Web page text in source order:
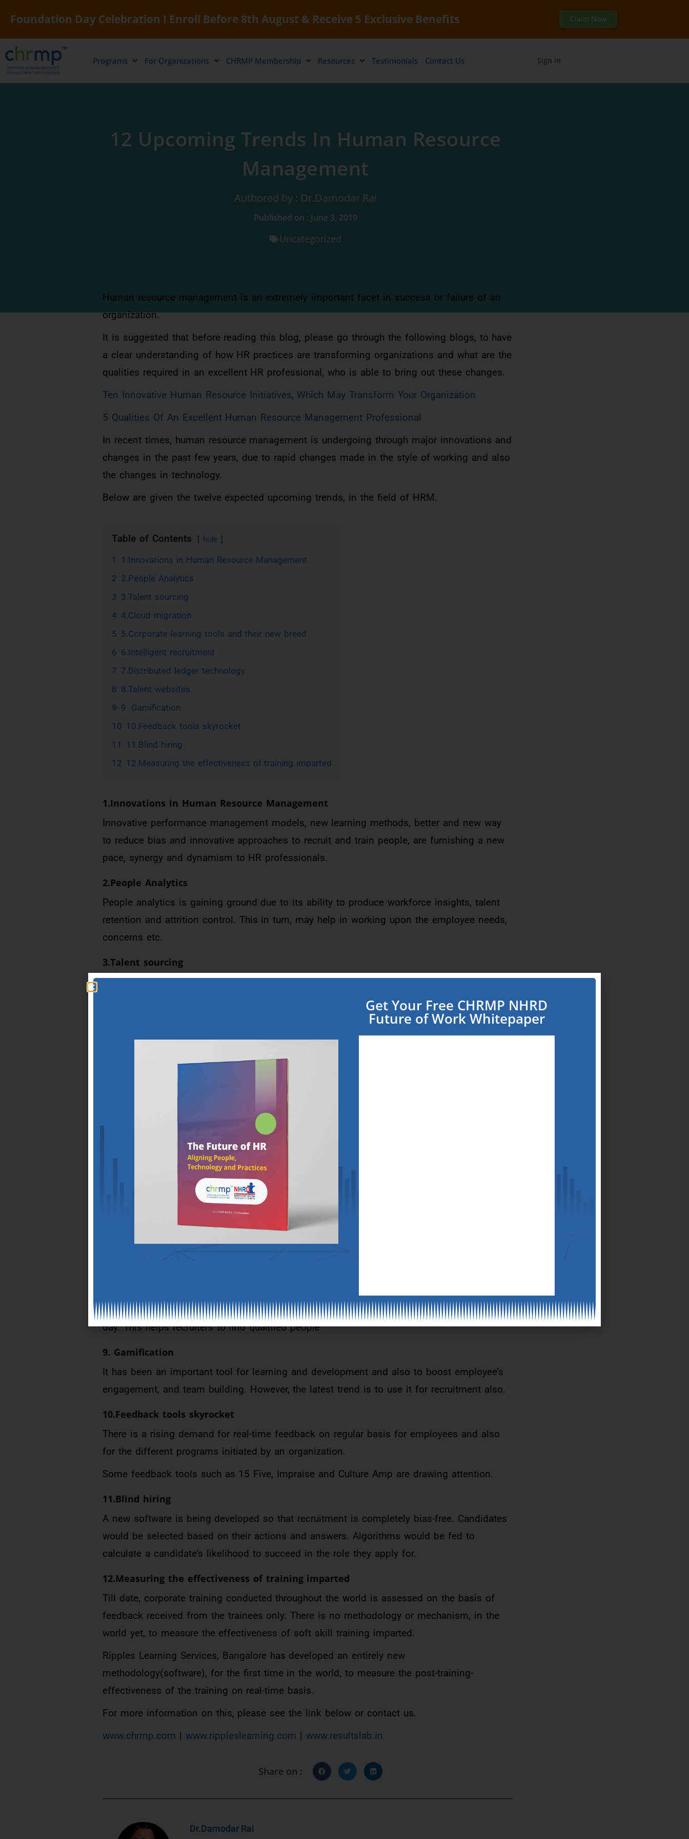
Foundation Day Celebration I Enroll Before 8th August & Receive 5 Exclusive Benefits Claim Now
Programs For Organizations CHRMP Membership Resources Testimonials Contact Us Sign in
12 Upcoming Trends In Human Resource
Management
Authored by : Dr.Damodar Rai
Published on : June 3, 2019
Uncategorized
Human resource management is an extremely important facet in success or failure of an
organization.
It is suggested that before reading this blog, please go through the following blogs, to have
a clear understanding of how HR practices are transforming organizations and what are the
qualities required in an excellent HR professional, who is able to bring out these changes.
Ten Innovative Human Resource Initiatives, Which May Transform Your Organization
5 Qualities Of An Excellent Human Resource Management Professional
In recent times, human resource management is undergoing through major innovations and
changes in the past few years, due to rapid changes made in the style of working and also
the changes in technology.
Below are given the twelve expected upcoming trends, in the field of HRM.
Table of Contents hide
1
1.Innovations in Human Resource Management
2 2.People Analytics
3 3.Talent sourcing
4 4.Cloud migration
5 5.Corporate learning tools and their new breed
6 6.Intelligent recruitment
7 7.Distributed ledger technology
8 8.Talent websites
9 9. Gamification
10 10.Feedback tools skyrocket
11
11.Blind hiring
12 12.Measuring the effectiveness of training imparted
1.Innovations in Human Resource Management
Innovative performance management models, new learning methods, better and new way
to reduce bias and innovative approaches to recruit and train people, are furnishing a new
pace, synergy and dynamism to HR professionals.
2.People Analytics
People analytics is gaining ground due to its ability to produce workforce insights, talent
retention and attrition control. This in turn, may help in working upon the employee needs,
concerns etc.
3.Talent sourcing
The emphasis is slowly moving from “full timers” to “part timers”, “consultants” and “work
management services, financial and other ERP offerings to move to the cloud.
5.Corporate learning tools and their new breed
New learning management systems, AI based systems,Using video and other macro
learning platforms like virtual reality and DIY platform are likely to give way to conventional
corporate training tools.
6.Intelligent recruitment
As HR needs tools to help find people with the right capabilities and learning skill, it has to
be automated. Efforts are underway to do this.
7.Distributed ledger technology
This is also known as Block chain. It has tremendous uses such as digital process
Talent websites on national and international levels are soon going to be the order of the
day. This helps recruiters to find qualified people
9. Gamification
It has been an important tool for learning and development and also to boost employee’s
engagement, and team building. However, the latest trend is to use it for recruitment also.
10.Feedback tools skyrocket
There is a rising demand for real-time feedback on regular basis for employees and also
for the different programs initiated by an organization.
Some feedback tools such as 15 Five, Impraise and Culture Amp are drawing attention.
11.Blind hiring
A new software is being developed so that recruitment is completely bias-free. Candidates
would be selected based on their actions and answers. Algorithms would be fed to
calculate a candidate’s likelihood to succeed in the role they apply for.
12.Measuring the effectiveness of training imparted
Till date, corporate training conducted throughout the world is assessed on the basis of
feedback received from the trainees only. There is no methodology or mechanism, in the
world yet, to measure the effectiveness of soft skill training imparted.
Ripples Learning Services, Bangalore has developed an entirely new
methodology(software), for the first time in the world, to measure the post-training-
effectiveness of the training on real-time basis.
For more information on this, please see the link below or contact us.
www.chrmp.com | www.rippleslearning.com | www.resultslab.in
Share on :
Dr.Damodar Rai
Get Your Free CHRMP NHRD
Future of Work Whitepaper